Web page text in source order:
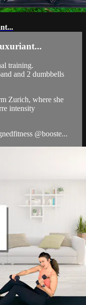
training.
and 2 dumbbells
Zurich, where she
intensity
@booste...